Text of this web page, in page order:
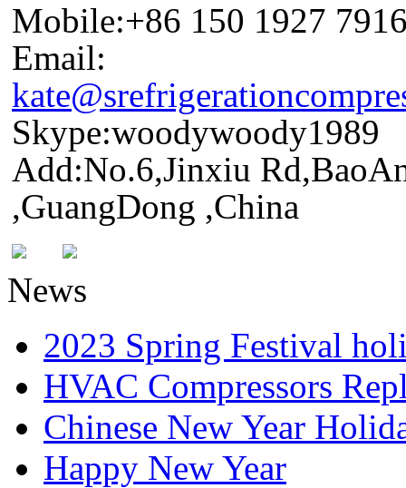
Mobile:+86 150 1927
Email:
Skype:woodywoody1989
Add:No.6,Jinxiu
,GuangDong ,China
News
2023 Spring Festival
HVAC Compressors
Chinese New Year
Happy New Year